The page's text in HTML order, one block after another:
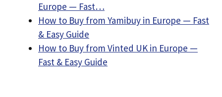
Europe — Fast…
How to Buy from Yamibuy in Europe — Fast
& Easy Guide
How to Buy from Vinted UK in Europe —
Fast & Easy Guide